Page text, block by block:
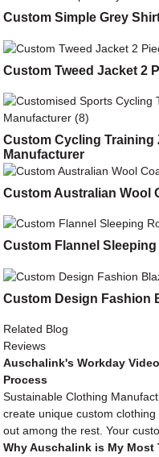
Custom Simple Grey
Custom Tweed Jacket 2
Custom Cycling Training
Manufacturer
Custom Australian Wool
Custom Flannel
Custom Design Fashion
Related Blog
Reviews
Auschalink's Workday
Process
Sustainable Clothing
create unique custom
out among the rest. Your
Why Auschalink is My